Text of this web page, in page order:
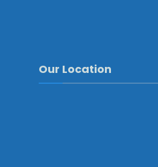
Our Location